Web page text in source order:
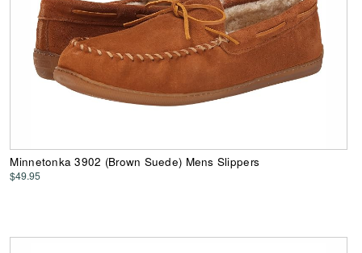
Minnetonka 3902 (Brown Suede) Mens Slippers
$49.95